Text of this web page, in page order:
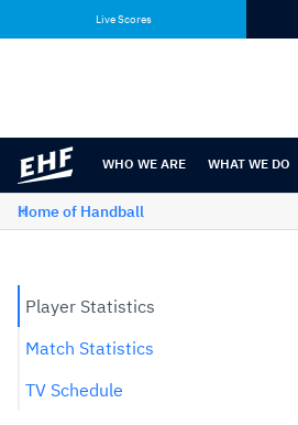
content
navigation
Live Scores
WHO WE ARE WHAT WE DO
Home of Handball
Player Statistics
Match Statistics
TV Schedule